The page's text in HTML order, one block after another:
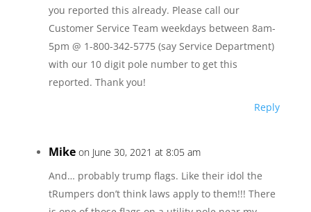
you reported this already. Please call our
Customer Service Team weekdays between 8am-
5pm @ 1-800-342-5775 (say Service Department)
with our 10 digit pole number to get this
reported. Thank you!
Reply
Mike on June 30, 2021 at 8:05 am
And… probably trump flags. Like their idol the
tRumpers don’t think laws apply to them!!! There